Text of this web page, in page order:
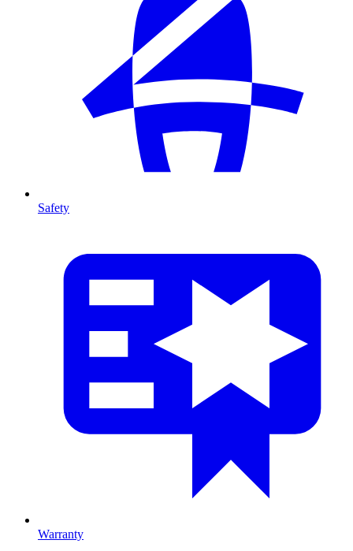
Safety
Warranty